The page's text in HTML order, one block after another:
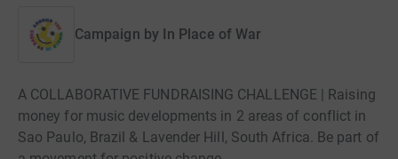
Campaign by In Place of War
A COLLABORATIVE FUNDRAISING CHALLENGE | Raising
money for music developments in 2 areas of conflict in
Sao Paulo, Brazil & Lavender Hill, South Africa. Be part of